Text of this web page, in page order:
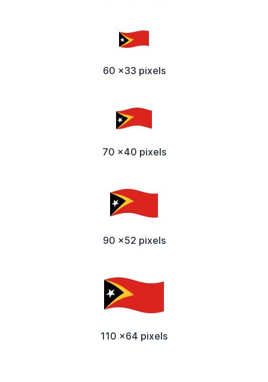
60 x33 pixels
70 x40 pixels
90 x52 pixels
110 x64 pixels